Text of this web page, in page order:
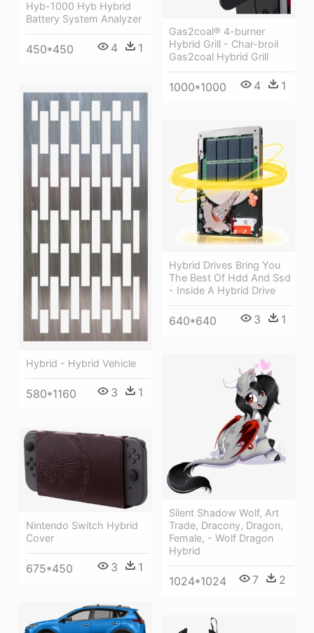
Hyb-1000 Hyb Hybrid
Battery System Analyzer
450*450 4 1
Gas2coal® 4-burner
Hybrid Grill - Char-broil
Gas2coal Hybrid Grill
1000*1000 4 1
Hybrid - Hybrid Vehicle
580*1160 3 1
Hybrid Drives Bring You
The Best Of Hdd And Ssd
- Inside A Hybrid Drive
640*640 3 1
Silent Shadow Wolf, Art
Trade, Dracony, Dragon,
Female, - Wolf Dragon
Hybrid
1024*1024 7 2
Nintendo Switch Hybrid
Cover
675*450 3 1